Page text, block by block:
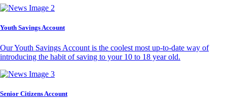
Youth Savings Account
Our Youth Savings Account is the coolest most up-to-date way of
introducing the habit of saving to your 10 to 18 year old.
Senior Citizens Account